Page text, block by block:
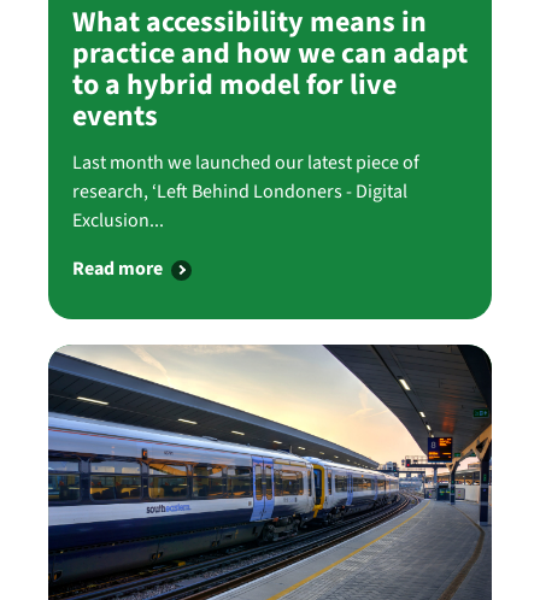
What accessibility means in
practice and how we can adapt
to a hybrid model for live
events
Last month we launched our latest piece of
research, ‘Left Behind Londoners - Digital
Exclusion...
Read more